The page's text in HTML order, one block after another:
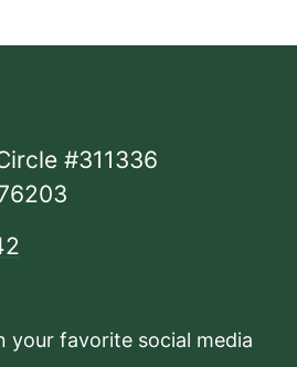
#311336
your favorite social media